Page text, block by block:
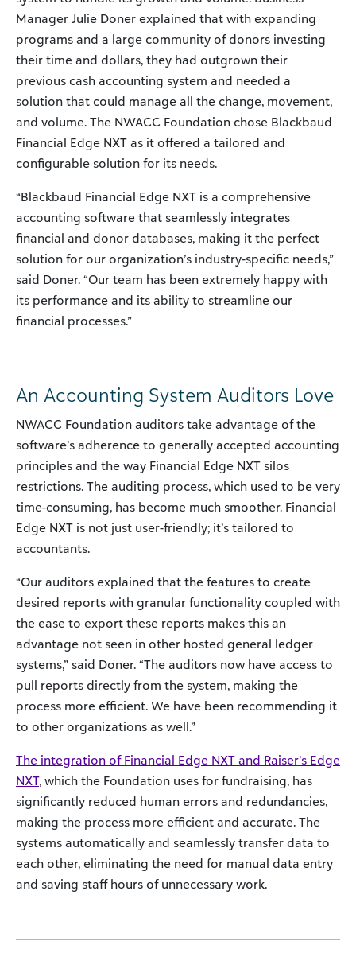
Manager Julie Doner explained that with expanding
programs and a large community of donors investing
their time and dollars, they had outgrown their
previous cash accounting system and needed a
solution that could manage all the change, movement,
and volume. The NWACC Foundation chose Blackbaud
Financial Edge NXT as it offered a tailored and
configurable solution for its needs.
“Blackbaud Financial Edge NXT is a comprehensive
accounting software that seamlessly integrates
financial and donor databases, making it the perfect
solution for our organization’s industry-specific needs,”
said Doner. “Our team has been extremely happy with
its performance and its ability to streamline our
financial processes.”
An Accounting System Auditors Love
NWACC Foundation auditors take advantage of the
software’s adherence to generally accepted accounting
principles and the way Financial Edge NXT silos
restrictions. The auditing process, which used to be very
time-consuming, has become much smoother. Financial
Edge NXT is not just user-friendly; it’s tailored to
accountants.
“Our auditors explained that the features to create
desired reports with granular functionality coupled with
the ease to export these reports makes this an
advantage not seen in other hosted general ledger
systems,” said Doner. “The auditors now have access to
pull reports directly from the system, making the
process more efficient. We have been recommending it
to other organizations as well.”
The integration of Financial Edge NXT and Raiser’s Edge
NXT, which the Foundation uses for fundraising, has
significantly reduced human errors and redundancies,
making the process more efficient and accurate. The
systems automatically and seamlessly transfer data to
each other, eliminating the need for manual data entry
and saving staff hours of unnecessary work.